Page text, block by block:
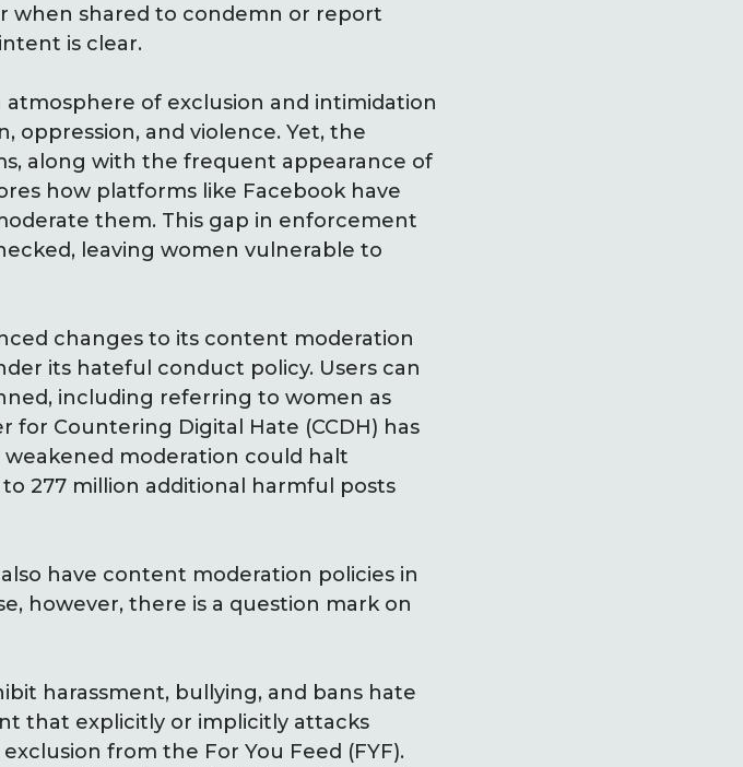
when shared to condemn or report
is clear.
of exclusion and intimidation
oppression, and violence. Yet, the
along with the frequent appearance of
how platforms like Facebook have
them. This gap in enforcement
leaving women vulnerable to
changes to its content moderation
its hateful conduct policy. Users can
including referring to women as
for Countering Digital Hate (CCDH) has
moderation could halt
277 million additional harmful posts
have content moderation policies in
however, there is a question mark on
harassment, bullying, and bans hate
that explicitly or implicitly attacks
from the For You Feed (FYF).